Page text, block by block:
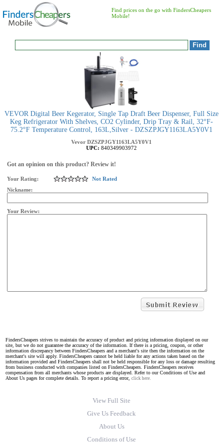
Find prices on the go with FindersCheapers
Mobile!
VEVOR Digital Beer Kegerator, Single Tap Draft Beer Dispenser, Full Size
Keg Refrigerator With Shelves, CO2 Cylinder, Drip Tray & Rail, 32°F-
75.2°F Temperature Control, 163L,Silver - DZSZPJGY1163LA5Y0V1
Vevor DZSZPJGY1163LA5Y0V1
UPC: 840349903972
Got an opinion on this product? Review it!
Your Rating:
Not Rated
Nickname:
Your Review:
FindersCheapers strives to maintain the accuracy of product and pricing information displayed on our
site, but we do not guarantee the accuracy of the information. If there is a pricing, coupon, or other
information discrepancy between FindersCheapers and a merchant's site then the information on the
merchant's site will apply. FindersCheapers cannot be held liable for any actions taken based on the
information provided and FindersCheapers shall not be held responsible for any loss or damage resulting
from business conducted with companies listed on FindersCheapers. FindersCheapers receives
compensation from all merchants whose products are displayed. Refer to our Conditions of Use and
About Us pages for complete details. To report a pricing error, click here.
View Full Site
Give Us Feedback
About Us
Conditions of Use